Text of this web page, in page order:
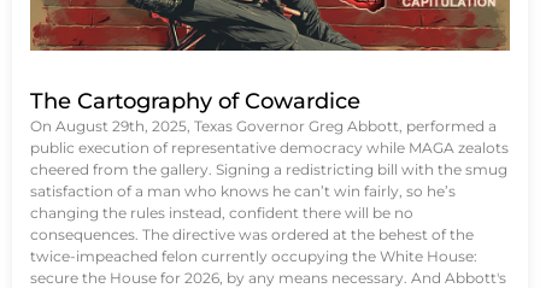
The Cartography of Cowardice
On August 29th, 2025, Texas Governor Greg Abbott, performed a
public execution of representative democracy while MAGA zealots
cheered from the gallery. Signing a redistricting bill with the smug
satisfaction of a man who knows he can’t win fairly, so he’s
changing the rules instead, confident there will be no
consequences. The directive was ordered at the behest of the
twice-impeached felon currently occupying the White House:
secure the House for 2026, by any means necessary. And Abbott's